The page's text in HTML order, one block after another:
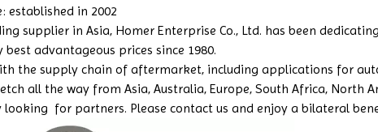
established in 2002
supplier in Asia, Homer Enterprise Co., Ltd. has been
advantageous prices since 1980.
the supply chain of aftermarket, including applications for
all the way from Asia, Australia, Europe, South Africa, North
looking for partners. Please contact us and enjoy a bilateral